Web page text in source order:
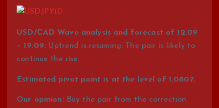
USD/СAD Wave analysis and forecast of 12.09
– 19.09: Uptrend is resuming. The pair is likely to
continue the rise.
Estimated pivot point is at the level of 1.0807.
Our opinion: Buy the pair from the correction